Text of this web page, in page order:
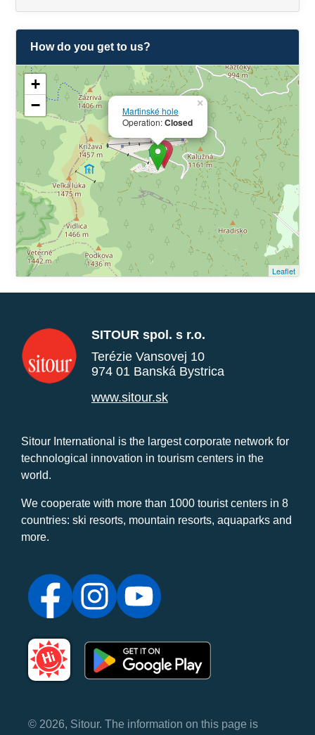
How do you get to us?
Martinské hole
Operation:Closed
×
+
−
Leaflet
SITOUR spol. s r.o.
Terézie Vansovej 10
974 01 Banská Bystrica
www.sitour.sk
Sitour International is the largest corporate network for
technological innovation in tourism centers in the
world.
We cooperate with more than 1000 tourist centers in 8
countries: ski resorts, mountain resorts, aquaparks and
more.
© 2026, Sitour. The information on this page is